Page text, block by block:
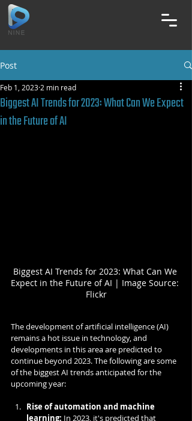
Post
Biggest AI Trends for 2023: What Can We Expect
in the Future of AI
Feb 1, 2023 2 min read
Biggest AI Trends for 2023: What Can We
Expect in the Future of AI | Image Source:
Flickr
The development of artificial intelligence (AI)
remains a hot issue in technology, and
developments in this area are predicted to
continue beyond 2023. The following are some
of the biggest AI trends anticipated for the
upcoming year:
Rise of automation and machine
learning: In 2023, it's predicted that